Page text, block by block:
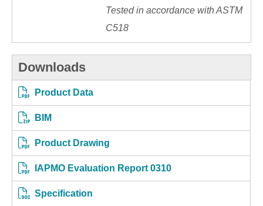
Tested in accordance with ASTM
C518
Downloads
Product Data
BIM
Product Drawing
IAPMO Evaluation Report 0310
Specification